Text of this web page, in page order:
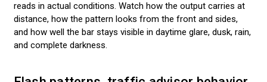
reads in actual conditions. Watch how the output carries at
distance, how the pattern looks from the front and sides,
and how well the bar stays visible in daytime glare, dusk, rain,
and complete darkness.